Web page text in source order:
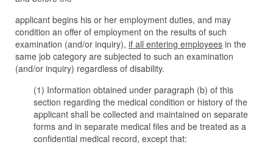
applicant begins his or her employment duties, and may
condition an offer of employment on the results of such
examination (and/or inquiry), if all entering employees in the
same job category are subjected to such an examination
(and/or inquiry) regardless of disability.
(1) Information obtained under paragraph (b) of this
section regarding the medical condition or history of the
applicant shall be collected and maintained on separate
forms and in separate medical files and be treated as a
confidential medical record, except that: